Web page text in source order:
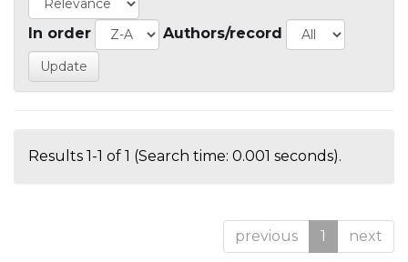
In order Authors/record
Results 1-1 of 1 (Search time: 0.001 seconds).
previous 1 next